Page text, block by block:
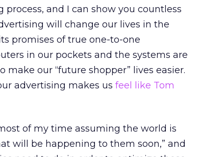
and I can show you countless
will change our lives in the
promises of true one-to-one
in our pockets and the systems are
our “future shopper” lives easier.
advertising makes us feel like Tom
of my time assuming the world is
will be happening to them soon,” and